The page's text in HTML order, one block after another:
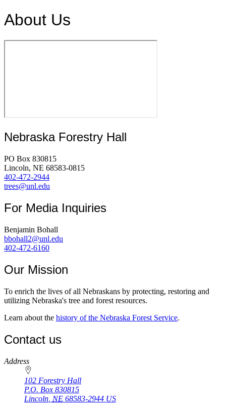
About Us
Nebraska Forestry Hall
PO Box 830815
Lincoln, NE 68583-0815
402-472-2944
trees@unl.edu
For Media Inquiries
Benjamin Bohall
bbohall2@unl.edu
402-472-6160
Our Mission
To enrich the lives of all Nebraskans by protecting, restoring and
utilizing Nebraska's tree and forest resources.
Learn about the history of the Nebraska Forest Service.
Contact us
https://
www.unl.edu
Address
102 Forestry Hall
P.O. Box 830815
Lincoln NE 68583-2944 US